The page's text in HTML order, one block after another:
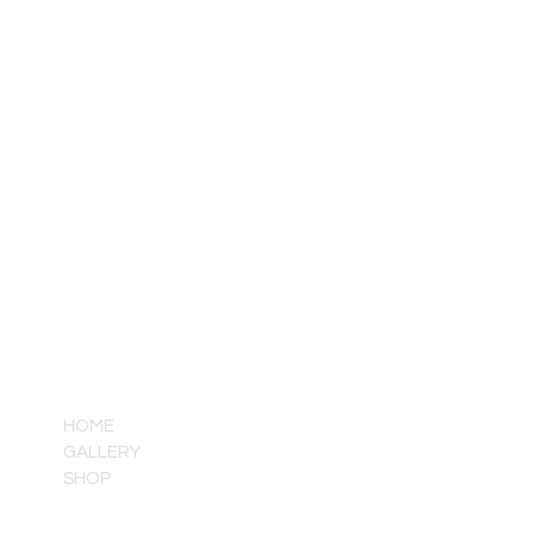
HOME
GALLERY
SHOP